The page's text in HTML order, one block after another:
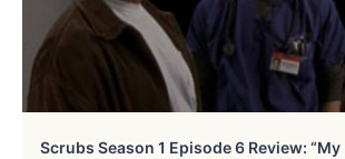
Scrubs Season 1 Episode 6 Review: “My